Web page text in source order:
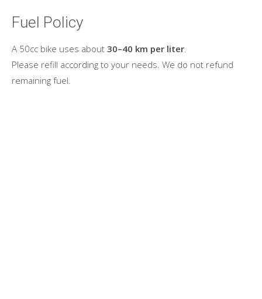
Fuel Policy
A 50cc bike uses about 30–40 km per liter
Please refill according to your needs. We do not refund
remaining fuel.